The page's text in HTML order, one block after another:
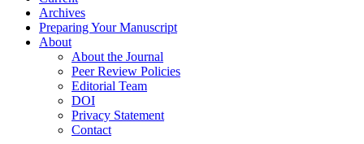
Archives
Preparing Your Manuscript
About
About the Journal
Peer Review Policies
Editorial Team
DOI
Privacy Statement
Contact